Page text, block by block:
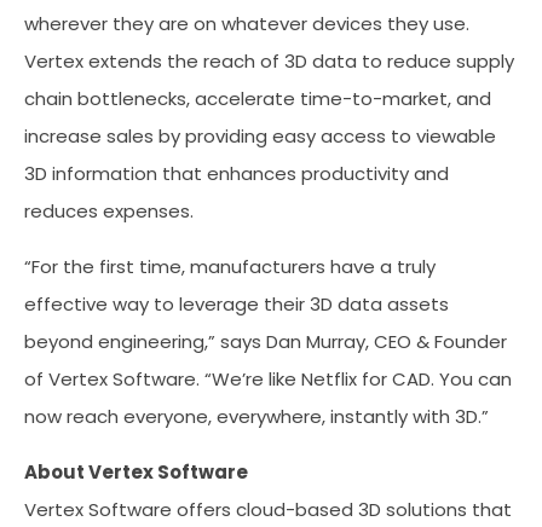
wherever they are on whatever devices they use.
Vertex extends the reach of 3D data to reduce supply
chain bottlenecks, accelerate time-to-market, and
increase sales by providing easy access to viewable
3D information that enhances productivity and
reduces expenses.
“For the first time, manufacturers have a truly
effective way to leverage their 3D data assets
beyond engineering,” says Dan Murray, CEO & Founder
of Vertex Software. “We’re like Netflix for CAD. You can
now reach everyone, everywhere, instantly with 3D.”
About Vertex Software
Vertex Software offers cloud-based 3D solutions that